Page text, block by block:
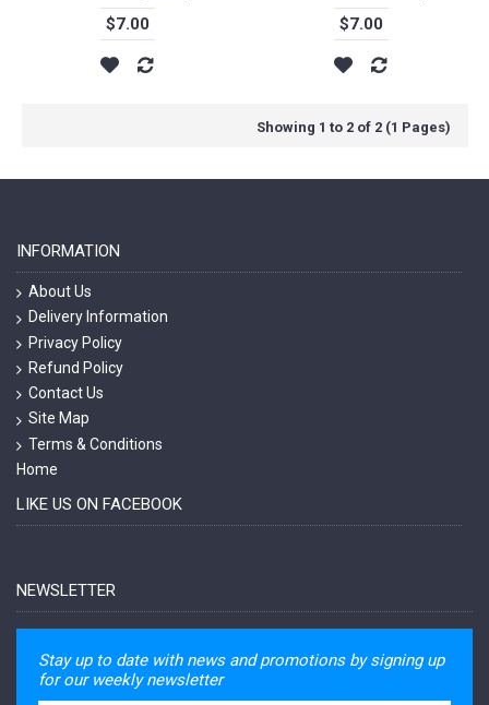
$7.00 $7.00
Showing 1 to 2 of 2 (1 Pages)
INFORMATION
About Us
Delivery Information
Privacy Policy
Refund Policy
Contact Us
Site Map
Terms & Conditions
Home
LIKE US ON FACEBOOK
NEWSLETTER
Stay up to date with news and promotions by signing up
for our weekly newsletter